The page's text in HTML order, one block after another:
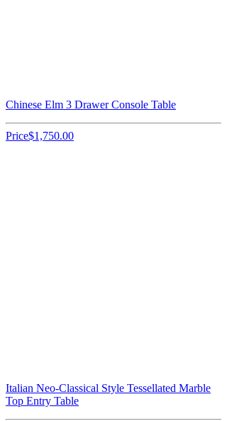
Chinese Elm 3 Drawer Console Table
Price$1,750.00
Italian Neo-Classical Style Tessellated Marble
Top Entry Table